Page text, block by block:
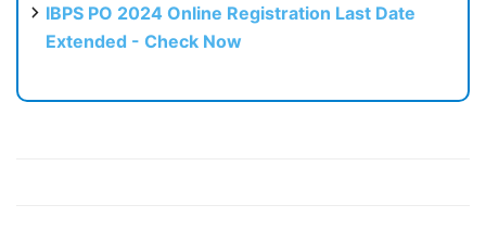
IBPS PO 2024 Online Registration Last Date
Extended - Check Now